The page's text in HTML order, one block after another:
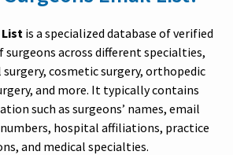
is a specialized database of verified
across different specialties,
cosmetic surgery, orthopedic
and more. It typically contains
such as surgeons’ names, email
numbers, hospital affiliations, practice
and medical specialties.